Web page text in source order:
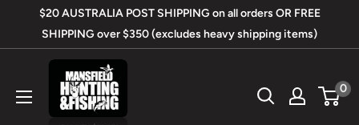
$20 AUSTRALIA POST SHIPPING on all orders OR FREE
SHIPPING over $350 (excludes heavy shipping items)
Mansfield
Hunting
&
0